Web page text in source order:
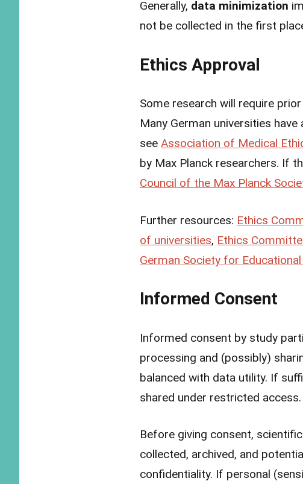
Generally, data minimization
not be collected in the first
Ethics Approval
Some research will require
Many German universities
see Association of Medical
by Max Planck researchers. If
Council of the Max Planck
Further resources: Ethics
of universities, Ethics
German Society for
Informed Consent
Informed consent by study
processing and (possibly)
balanced with data utility. If
shared under restricted access.
Before giving consent,
collected, archived, and
confidentiality. If personal